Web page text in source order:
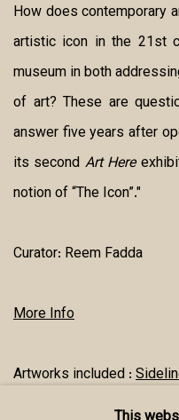
How does contemporary
artistic icon in the 21st
museum in both
of art? These are
answer five years after
its second Art Here
notion of “The Icon”."
Curator: Reem Fadda
More Info
Artworks included :